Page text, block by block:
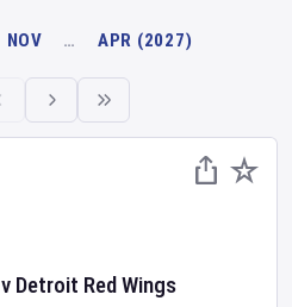
NOV … APR (2027)
v Detroit Red Wings